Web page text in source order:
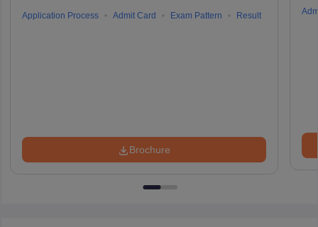
Application Process Admit Card Exam Pattern Result
Brochure